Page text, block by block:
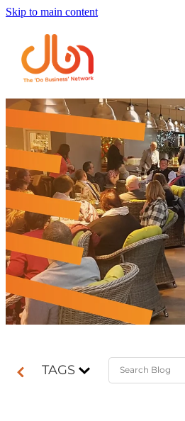
Skip to main content
TAGS
Events
#DOBUSINESSLOCAL
Join DBN
Podcasts & Videos
News